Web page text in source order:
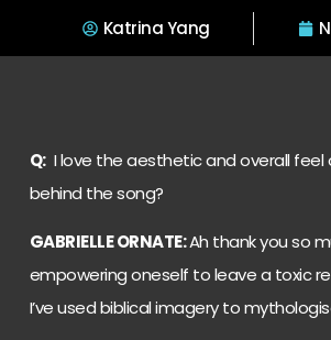
Katrina Yang
Q:I love the aesthetic and overall feel
behind the song?
GABRIELLE ORNATE:Ah thank you so
empowering oneself to leave a toxic
I’ve used biblical imagery to